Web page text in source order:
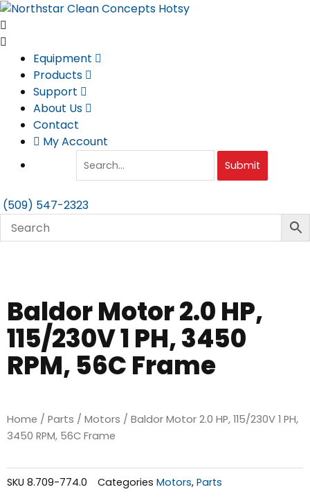
Skip
to
content
Equipment
Products
Support
About Us
Contact
My Account
Submit
(509) 547-2323
Baldor Motor 2.0 HP,
115/230V 1 PH, 3450
RPM, 56C Frame
Home / Parts / Motors / Baldor Motor 2.0 HP, 115/230V 1 PH,
3450 RPM, 56C Frame
SKU 8.709-774.0 Categories Motors, Parts